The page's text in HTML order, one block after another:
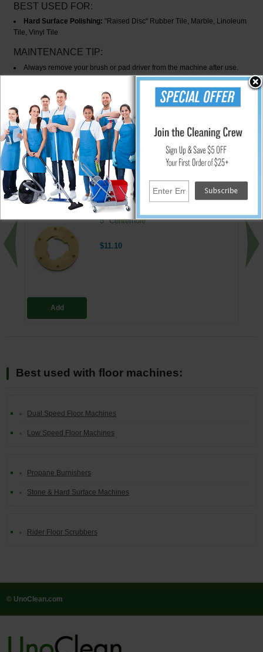
BEST USED FOR:
Hard Surface Polishing: "Raised Disc" Rubber Tile, Marble, Linoleum
Tile, Vinyl Tile
MAINTENANCE TIP:
Always remove your brush or pad driver from the machine after use.
Hang up to extend life. Always clean and rinse brushes thoroughly,
especially after stripping jobs. Chemicals can be harmful to skin and eyes.
WARNING:Do not use brush or pad with flammable materials
(fuels, solvents, thinner, etc.) or serious bodily harm or injury could result
from possible fire or explosion.
↑ Back To Top
People Who Bought This Also Bought
Add
Floor Machine Pad Driver Clutch Plate -
5" Centerhole
$11.10
Best used with floor machines:
Dual Speed Floor Machines
Low Speed Floor Machines
Propane Burnishers
Stone & Hard Surface Machines
Rider Floor Scrubbers
© UnoClean.com